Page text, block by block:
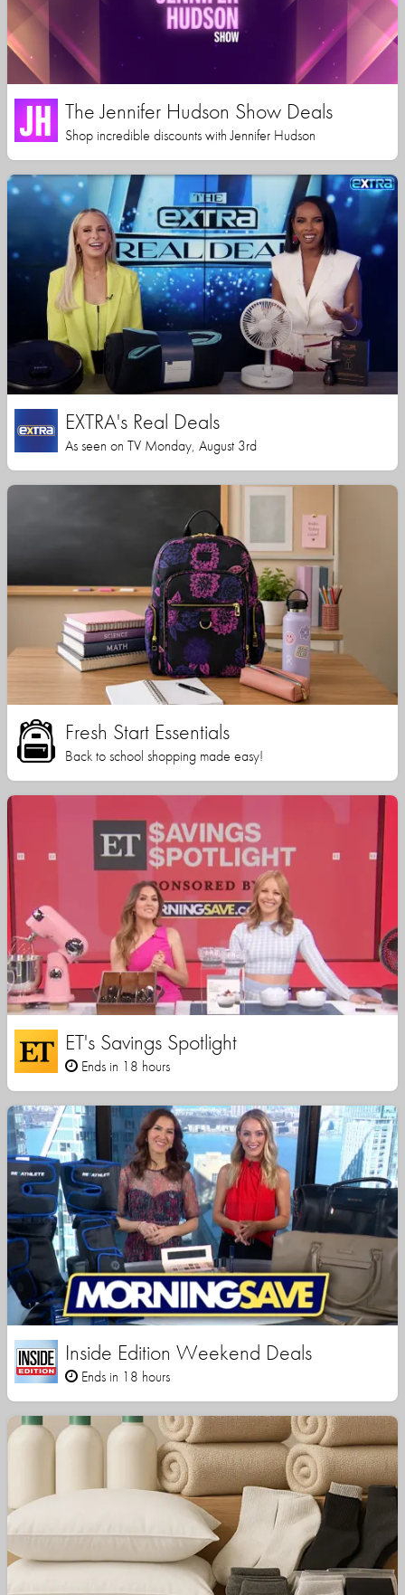
The Jennifer Hudson Show Deals
Shop incredible discounts with Jennifer Hudson
EXTRA's Real Deals
As seen on TV Monday, August 3rd
Fresh Start Essentials
Back to school shopping made easy!
ET's Savings Spotlight
Ends in 18 hours
Inside Edition Weekend Deals
Ends in 18 hours